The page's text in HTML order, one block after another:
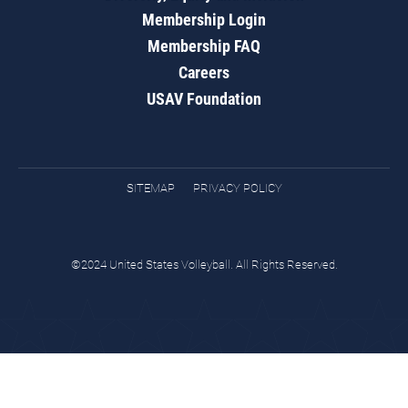
Membership Login
Membership FAQ
Careers
USAV Foundation
SITEMAP PRIVACY POLICY
©2024 United States Volleyball. All Rights Reserved.